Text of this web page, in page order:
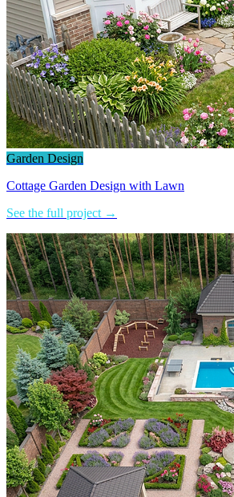
Garden Design
Cottage Garden Design with Lawn
See the full project →